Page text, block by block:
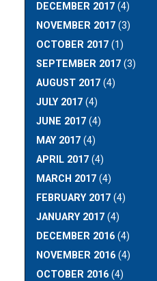
DECEMBER 2017 (4)
NOVEMBER 2017 (3)
OCTOBER 2017 (1)
SEPTEMBER 2017 (3)
AUGUST 2017 (4)
JULY 2017 (4)
JUNE 2017 (4)
MAY 2017 (4)
APRIL 2017 (4)
MARCH 2017 (4)
FEBRUARY 2017 (4)
JANUARY 2017 (4)
DECEMBER 2016 (4)
NOVEMBER 2016 (4)
OCTOBER 2016 (4)